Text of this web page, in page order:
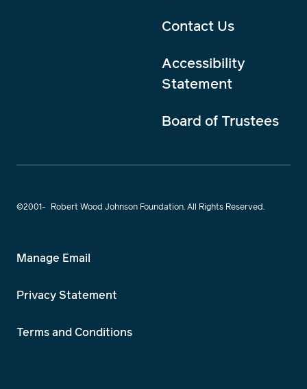
Contact Us
Accessibility
Statement
Board of Trustees
©2001- Robert Wood Johnson Foundation. All Rights Reserved.
Manage Email
Privacy Statement
Terms and Conditions